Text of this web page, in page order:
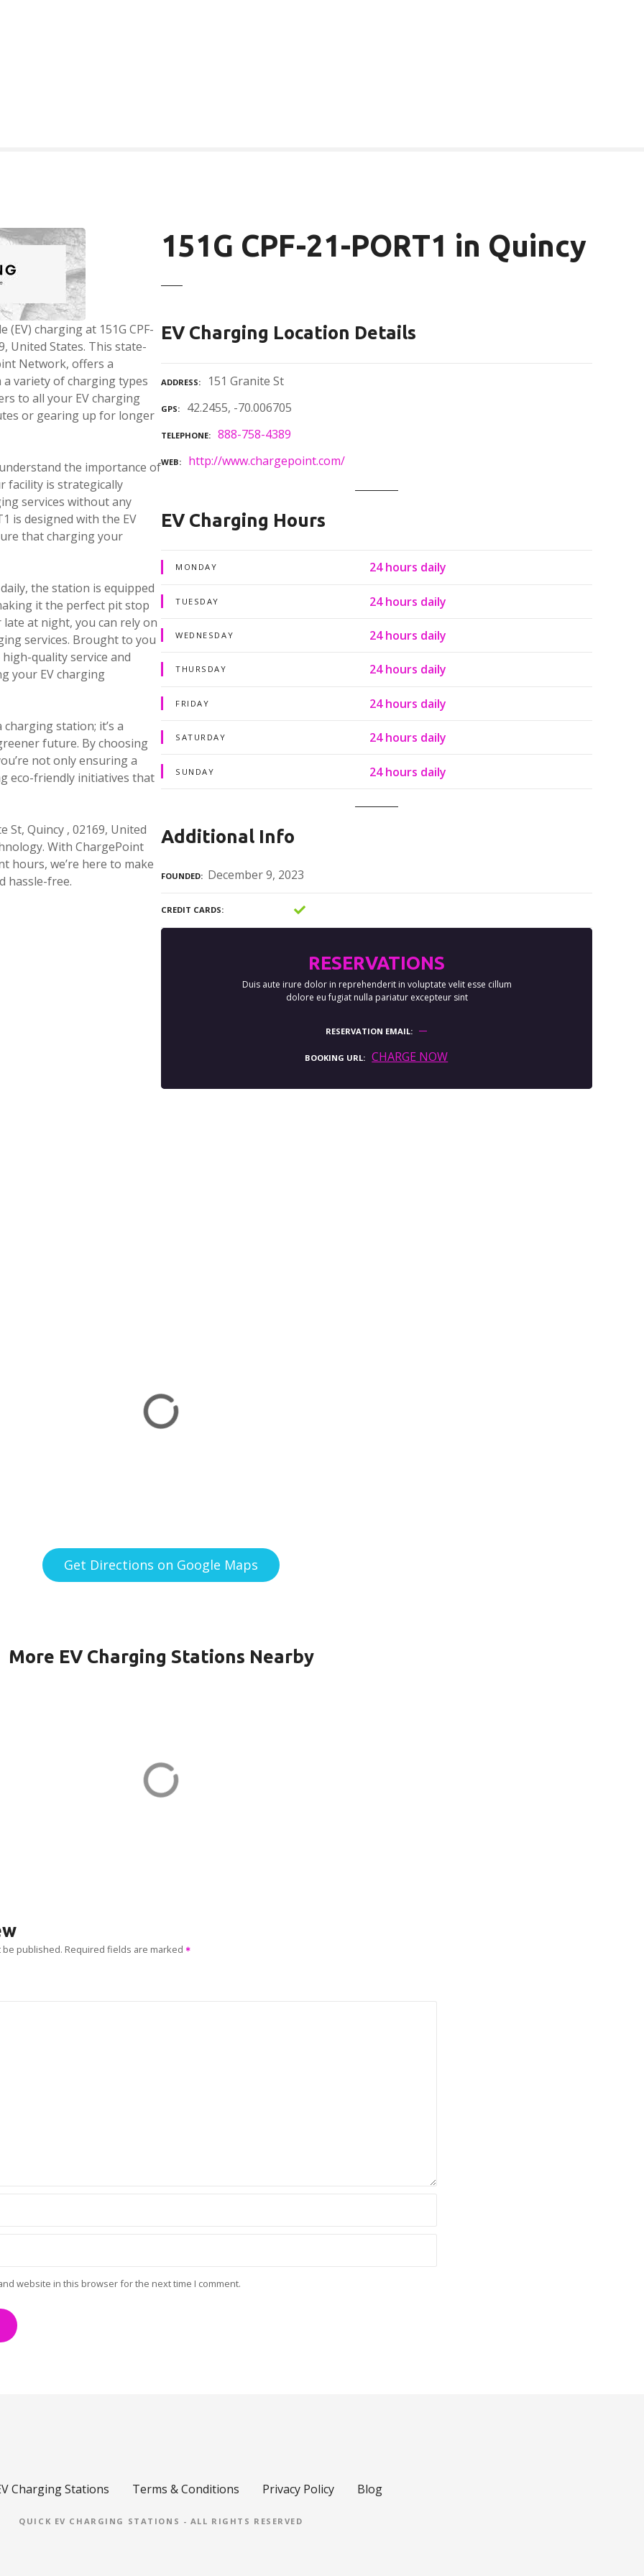
charging at 151G CPF-
United States. This state-
Network, offers a
a variety of charging types
to all your EV charging
or gearing up for longer
understand the importance of
facility is strategically
services without any
is designed with the EV
that charging your
the station is equipped
it the perfect pit stop
at night, you can rely on
services. Brought to you
quality service and
your EV charging
station; it’s a
future. By choosing
not only ensuring a
eco-friendly initiatives that
St, Quincy , 02169, United
With ChargePoint
hours, we’re here to make
hassle-free.
151G CPF-21-PORT1 in Quincy
EV Charging Location Details
ADDRESS 151 Granite St
GPS 42.2455, -70.006705
TELEPHONE 888-758-4389
WEB http://www.chargepoint.com/
EV Charging Hours
MONDAY 24 hours daily
TUESDAY 24 hours daily
WEDNESDAY 24 hours daily
THURSDAY 24 hours daily
FRIDAY 24 hours daily
SATURDAY 24 hours daily
SUNDAY 24 hours daily
Additional Info
FOUNDED December 9, 2023
CREDIT CARDS
RESERVATIONS
Duis aute irure dolor in reprehenderit in voluptate velit esse cillum
dolore eu fugiat nulla pariatur excepteur sint
RESERVATION EMAIL
BOOKING URL CHARGE NOW
Get Directions on Google Maps
More EV Charging Stations Nearby
be published. Required fields are marked
website in this browser for the next time I comment.
Charging Stations Terms & Conditions Privacy Policy Blog
QUICK EV CHARGING STATIONS - ALL RIGHTS RESERVED